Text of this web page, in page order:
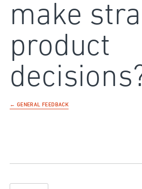
make
product
← GENERAL FEEDBACK